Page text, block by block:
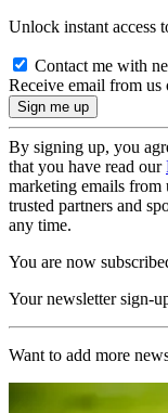
Unlock instant access
Contact me with
Receive email from us
By signing up, you
that you have read our
marketing emails
trusted partners and
any time.
You are now
Your newsletter sign-
Want to add more